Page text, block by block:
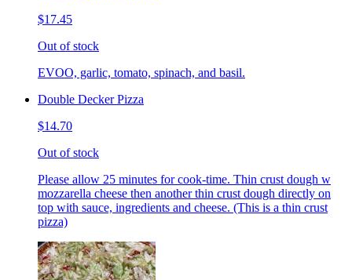
$17.45
Out of stock
EVOO, garlic, tomato, spinach, and basil.
Double Decker Pizza
$14.70
Out of stock
Please allow 25 minutes for cook-time. Thin crust dough w
mozzarella cheese then another thin crust dough directly on
top with sauce, ingredients and cheese. (This is a thin crust
pizza)